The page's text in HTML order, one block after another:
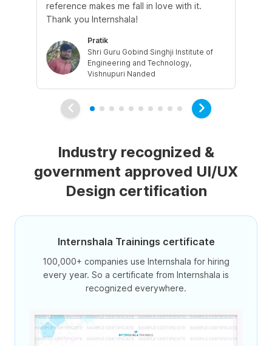
reference makes me fall in love with it.
Thank you Internshala!
Pratik
Shri Guru Gobind Singhji Institute of
Engineering and Technology,
Vishnupuri Nanded
Industry recognized &
government approved UI/UX
Design certification
Internshala Trainings certificate
100,000+ companies use Internshala for hiring
every year. So a certificate from Internshala is
recognized everywhere.